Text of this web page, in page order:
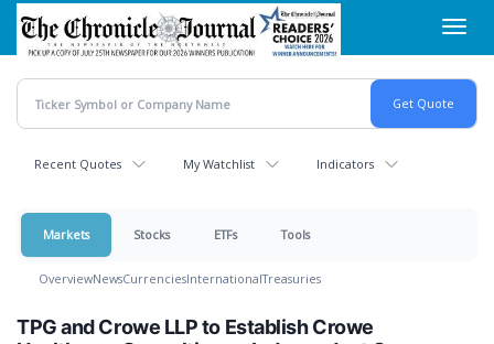
Skip
main
content
Recent Quotes My Watchlist Indicators
Markets Stocks ETFs Tools
OverviewNewsCurrenciesInternationalTreasuries
TPG and Crowe LLP to Establish Crowe